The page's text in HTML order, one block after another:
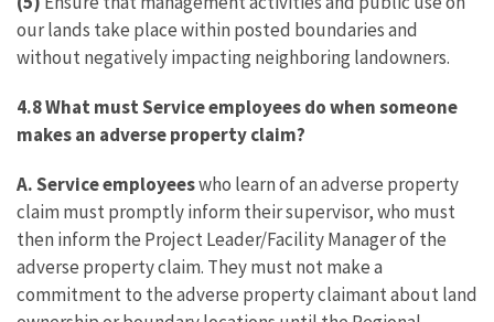
our lands take place within posted boundaries and
without negatively impacting neighboring landowners.
4.8 What must Service employees do when someone
makes an adverse property claim?
A.Service employeeswho learn of an adverse property
claim must promptly inform their supervisor, who must
then inform the Project Leader/Facility Manager of the
adverse property claim. They must not make a
commitment to the adverse property claimant about land